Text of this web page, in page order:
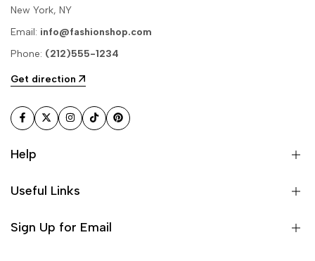
New York, NY
Email: info@fashionshop.com
Phone: (212)555-1234
Get direction
Facebook
TwitterInstagram
TikTokPinterest
Help
Useful Links
Sign Up for Email